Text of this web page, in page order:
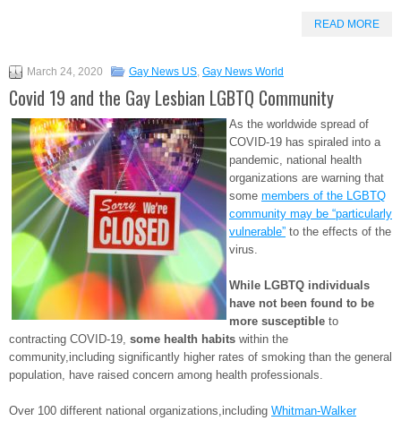
READ MORE
March 24, 2020 Gay News US, Gay News World
Covid 19 and the Gay Lesbian LGBTQ Community
As the worldwide spread of
COVID-19 has spiraled into a
pandemic, national health
organizations are warning that
some members of the LGBTQ
community may be “particularly
vulnerable” to the effects of the
virus.
While LGBTQ individuals
have not been found to be
more susceptible to
contracting COVID-19, some health habits within the
community,including significantly higher rates of smoking than the general
population, have raised concern among health professionals.
Over 100 different national organizations,including Whitman-Walker